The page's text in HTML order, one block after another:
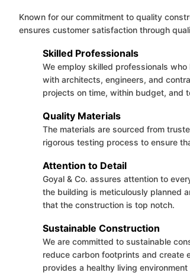
Known for our commitment to quality
ensures customer satisfaction through
Skilled Professionals
We employ skilled professionals
with architects, engineers, and
projects on time, within budget, and
Quality Materials
The materials are sourced from
rigorous testing process to ensure
Attention to Detail
Goyal & Co. assures attention to
the building is meticulously planned
that the construction is top notch.
Sustainable Construction
We are committed to sustainable
reduce carbon footprints and create
provides a healthy living